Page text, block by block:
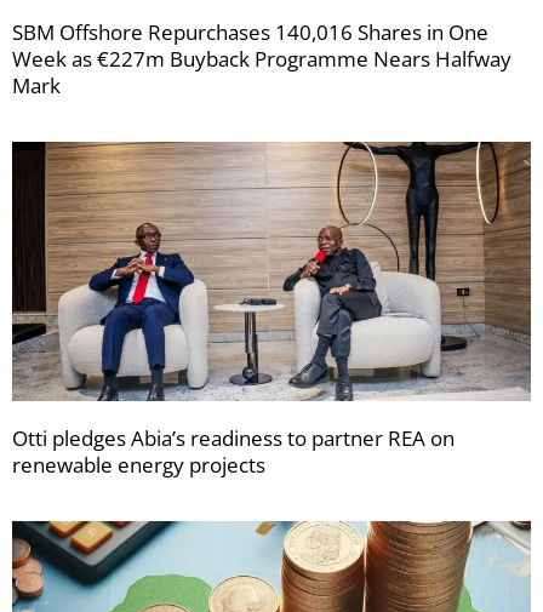
SBM Offshore Repurchases 140,016 Shares in One
Week as €227m Buyback Programme Nears Halfway
Mark
Otti pledges Abia’s readiness to partner REA on
renewable energy projects